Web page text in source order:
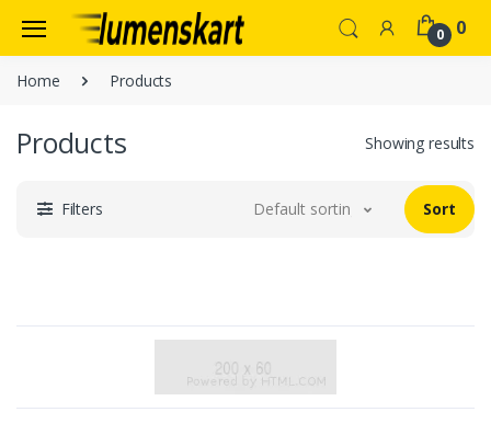
0 0
Home Products
Products Showing results
Filters Default sorting Sort